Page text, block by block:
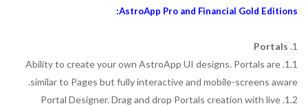
AstroApp Pro and Financial Gold Editions:
1.
Portals
1.1. Ability to create your own AstroApp UI designs. Portals are
similar to Pages but fully interactive and mobile-screens aware.
1.2. Portal Designer. Drag and drop Portals creation with live